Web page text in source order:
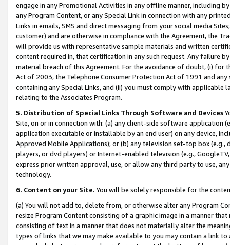
engage in any Promotional Activities in any offline manner, including
any Program Content, or any Special Link in connection with any
Links in emails, SMS and direct messaging from your social media
customer) and are otherwise in compliance with the Agreement, the
will provide us with representative sample materials and written
content required in, that certification in any such request. Any failure
material breach of this Agreement. For the avoidance of doubt, (i) for
Act of 2003, the Telephone Consumer Protection Act of 1991 and
containing any Special Links, and (ii) you must comply with
relating to the Associates Program.
5. Distribution of Special Links Through Software and Devices
Site, on or in connection with: (a) any client-side software application
application executable or installable by an end user) on any device,
Approved Mobile Applications); or (b) any television set-top box
players, or dvd players) or Internet-enabled television (e.g.,
express prior written approval, use, or allow any third party to use,
technology.
6. Content on your Site. You will be solely responsible for the
(a) You will not add to, delete from, or otherwise alter any Program
resize Program Content consisting of a graphic image in a manner
consisting of text in a manner that does not materially alter the
types of links that we may make available to you may contain a link